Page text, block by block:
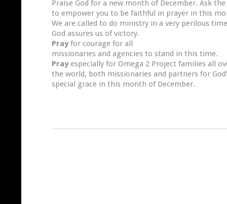
Praise God for a new month of December. Ask the
to empower you to be faithful in prayer in this
We are called to do ministry in a very perilous
God assures us of victory.
Prayfor courage for all
missionaries and agencies to stand in this time.
Prayespecially for Omega 2 Project families all
the world, both missionaries and partners for
special grace in this month of December.